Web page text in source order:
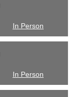
In Person
In Person